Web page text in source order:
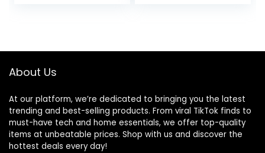
About Us
At our platform, we’re dedicated to bringing you the latest
trending and best-selling products. From viral TikTok finds to
must-have tech and home essentials, we offer top-quality
items at unbeatable prices. Shop with us and discover the
hottest deals every day!